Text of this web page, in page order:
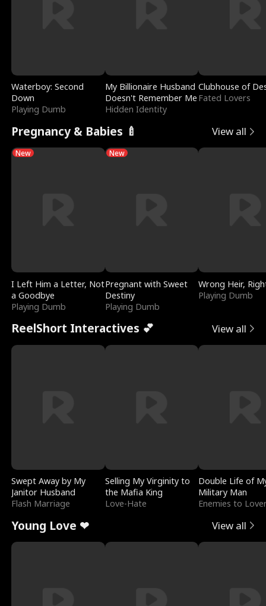
Waterboy: Second
Down
Playing Dumb
My Billionaire Husband
Doesn't Remember Me
Hidden Identity
Clubhouse of
Fated Lovers
Pregnancy & Babies 🍼 View all
New
I Left Him a Letter, Not
a Goodbye
Playing Dumb
New
Pregnant with Sweet
Destiny
Playing Dumb
Wrong Heir,
Playing Dumb
ReelShort Interactives 💕 View all
Swept Away by My
Janitor Husband
Flash Marriage
Selling My Virginity to
the Mafia King
Love-Hate
Double Life of
Military Man
Enemies to
Young Love ❤ View all